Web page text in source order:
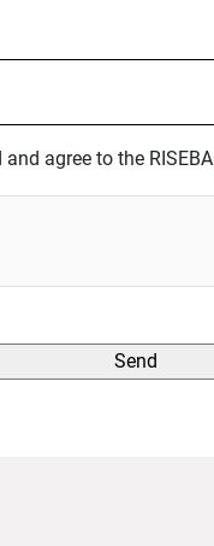
and agree to the RISEBA